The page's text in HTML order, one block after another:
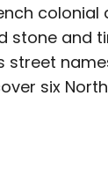
colonial
stone and
street
six